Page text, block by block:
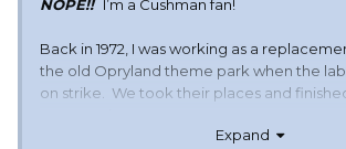
NOPE!! I’m a Cushman fan!
Back in 1972, I was working as a
the old Opryland theme park when the
on strike. We took their places and
Expand